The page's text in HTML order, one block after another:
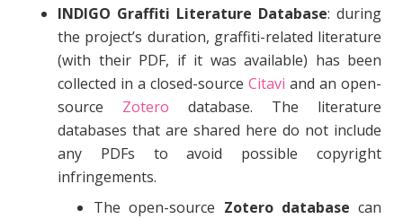
INDIGO Graffiti Literature Database: during
the project’s duration, graffiti-related literature
(with their PDF, if it was available) has been
collected in a closed-source Citavi and an open-
source Zotero database. The literature
databases that are shared here do not include
any PDFs to avoid possible copyright
infringements.
The open-source Zotero database can